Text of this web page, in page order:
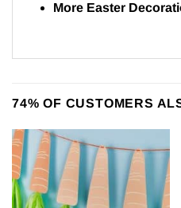
More Easter
74% OF CUSTOMERS